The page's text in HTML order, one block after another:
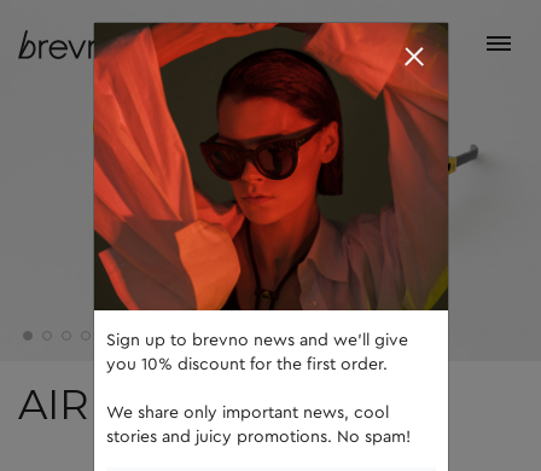
AIR
Sign up to brevno news and we'll give
you 10% discount for the first order.
We share only important news, cool
stories and juicy promotions. No spam!